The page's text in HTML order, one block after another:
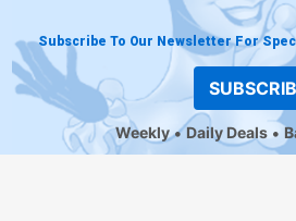
Subscribe To Our Newsletter For
Weekly Daily Deals